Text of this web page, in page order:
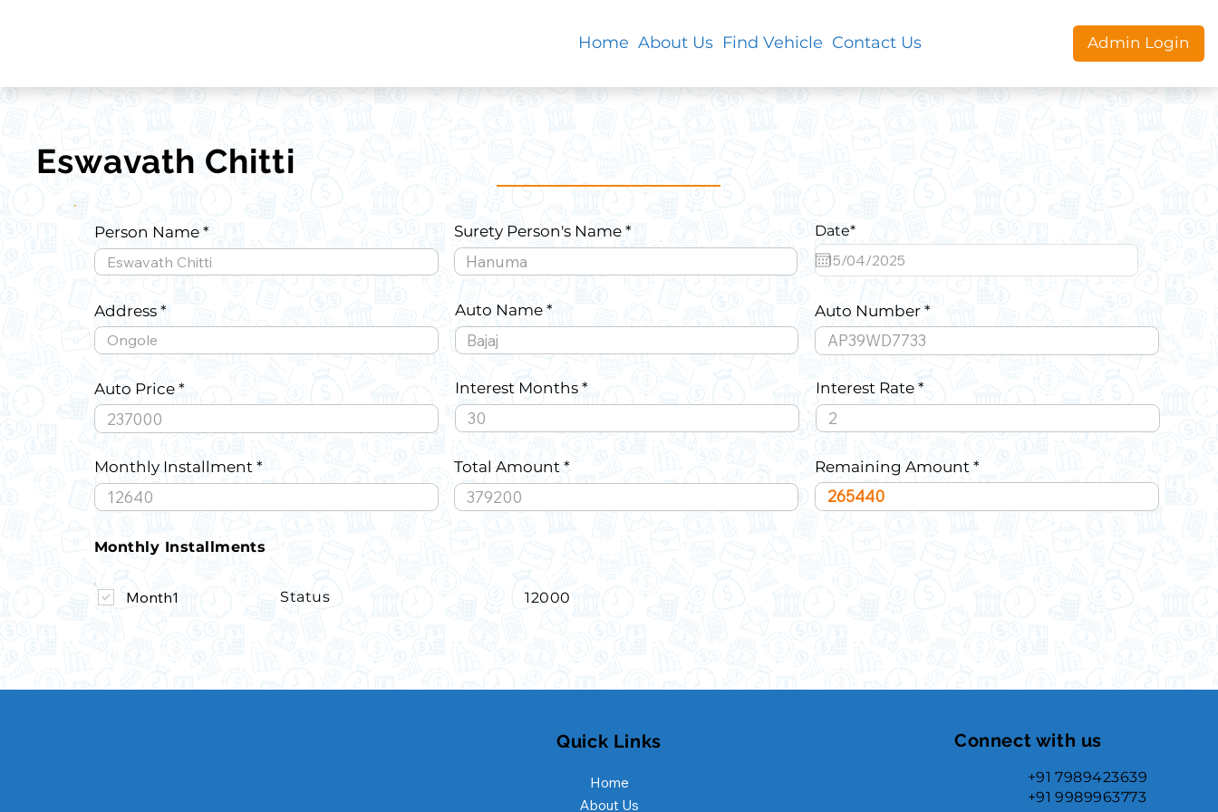
Home About Us Find Vehicle Contact Us Admin Login
Person Name Surety Person's Name Date*
Address Auto Name Auto Number
Auto Price Interest Months Interest Rate
Monthly Installment Total Amount Remaining Amount
Monthly Installments
Month1 Status 12000
Eswavath Chitti
Quick Links
Home
About Us
Connect with us
+91 7989423639
+91 9989963773